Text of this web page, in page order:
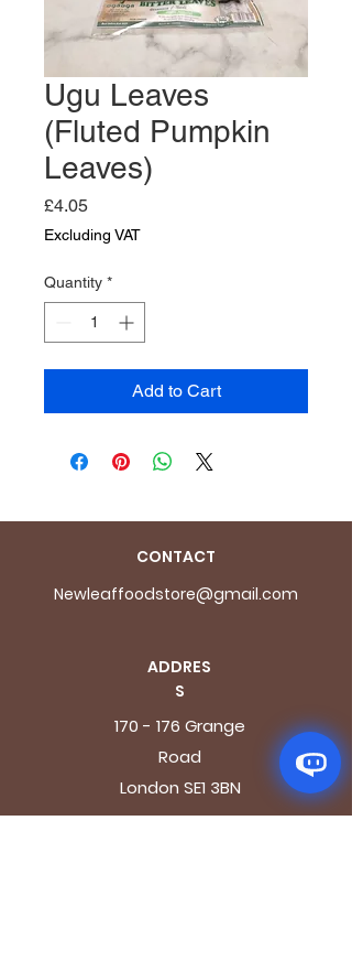
Ugu Leaves
(Fluted Pumpkin
Leaves)
£4.05Price
Excluding VAT
Quantity *
Add to Cart
CONTACT
Newleaffoodstore@gmail.com
ADDRES
S
170 - 176 Grange
Road
London SE1 3BN